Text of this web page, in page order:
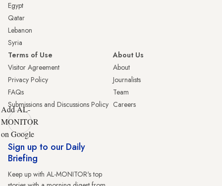
Egypt
Qatar
Lebanon
Syria
Terms of Use
Visitor Agreement
Privacy Policy
FAQs
Submissions and Discussions Policy
About Us
About
Journalists
Team
Careers
Add AL-
MONITOR
on Google
Sign up to our Daily
Briefing
Keep up with AL-MONITOR's top